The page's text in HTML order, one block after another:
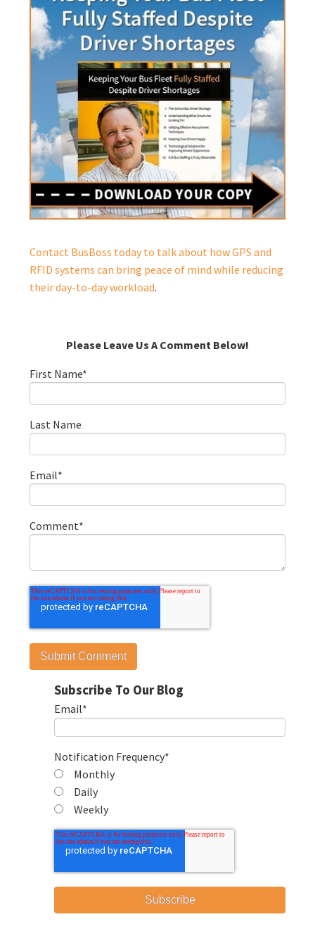
Contact BusBoss today to talk about how GPS and
RFID systems can bring peace of mind while reducing
their day-to-day workload.
Please Leave Us A Comment Below!
First Name*
Last Name
Email*
Comment*
Subscribe To Our Blog
Email*
Notification Frequency*
Monthly
Daily
Weekly